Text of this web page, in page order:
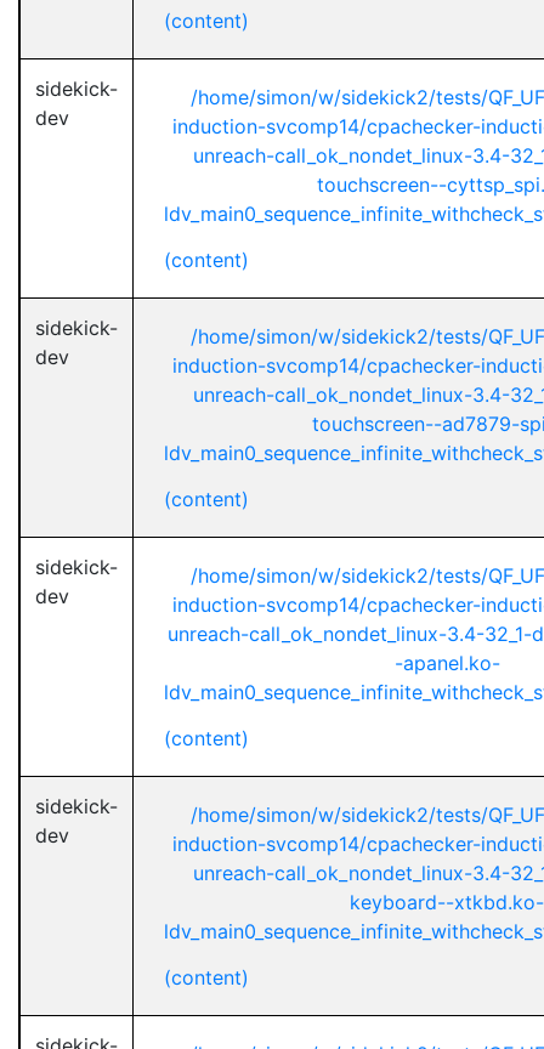
(content)
sidekick-
dev
/home/simon/w/sidekick2/tests/
induction-svcomp14/cpachecker-
unreach-call_ok_nondet_linux-3.4-
touchscreen--
(content)
sidekick-
dev
/home/simon/w/sidekick2/tests/
induction-svcomp14/cpachecker-
unreach-call_ok_nondet_linux-3.4-
touchscreen--ad7879-
(content)
sidekick-
dev
/home/simon/w/sidekick2/tests/
induction-svcomp14/cpachecker-
unreach-call_ok_nondet_linux-3.4-
-apanel.ko-
(content)
sidekick-
dev
/home/simon/w/sidekick2/tests/
induction-svcomp14/cpachecker-
unreach-call_ok_nondet_linux-3.4-
keyboard--xtkbd.ko-
(content)